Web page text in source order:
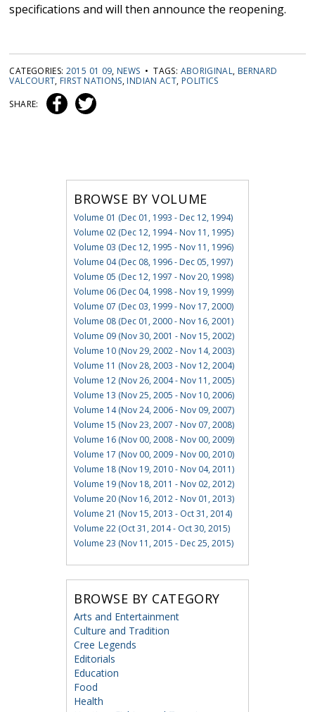
specifications and will then announce the reopening.
CATEGORIES: 2015 01 09, NEWS • TAGS: ABORIGINAL, BERNARD
VALCOURT, FIRST NATIONS, INDIAN ACT, POLITICS
SHARE:
BROWSE BY VOLUME
Volume 01 (Dec 01, 1993 - Dec 12, 1994)
Volume 02 (Dec 12, 1994 - Nov 11, 1995)
Volume 03 (Dec 12, 1995 - Nov 11, 1996)
Volume 04 (Dec 08, 1996 - Dec 05, 1997)
Volume 05 (Dec 12, 1997 - Nov 20, 1998)
Volume 06 (Dec 04, 1998 - Nov 19, 1999)
Volume 07 (Dec 03, 1999 - Nov 17, 2000)
Volume 08 (Dec 01, 2000 - Nov 16, 2001)
Volume 09 (Nov 30, 2001 - Nov 15, 2002)
Volume 10 (Nov 29, 2002 - Nov 14, 2003)
Volume 11 (Nov 28, 2003 - Nov 12, 2004)
Volume 12 (Nov 26, 2004 - Nov 11, 2005)
Volume 13 (Nov 25, 2005 - Nov 10, 2006)
Volume 14 (Nov 24, 2006 - Nov 09, 2007)
Volume 15 (Nov 23, 2007 - Nov 07, 2008)
Volume 16 (Nov 00, 2008 - Nov 00, 2009)
Volume 17 (Nov 00, 2009 - Nov 00, 2010)
Volume 18 (Nov 19, 2010 - Nov 04, 2011)
Volume 19 (Nov 18, 2011 - Nov 02, 2012)
Volume 20 (Nov 16, 2012 - Nov 01, 2013)
Volume 21 (Nov 15, 2013 - Oct 31, 2014)
Volume 22 (Oct 31, 2014 - Oct 30, 2015)
Volume 23 (Nov 11, 2015 - Dec 25, 2015)
BROWSE BY CATEGORY
Arts and Entertainment
Culture and Tradition
Cree Legends
Editorials
Education
Food
Health